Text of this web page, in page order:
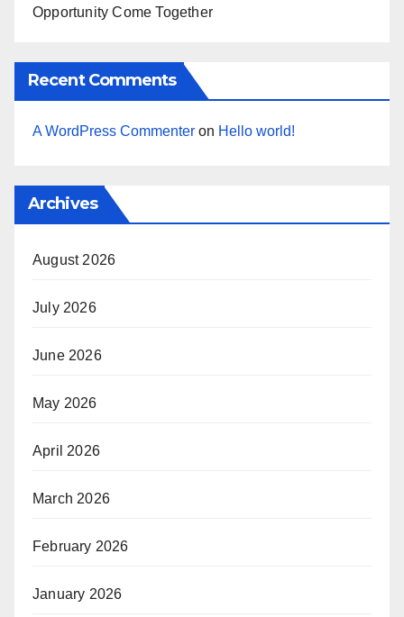
Opportunity Come Together
Recent Comments
A WordPress Commenter on Hello world!
Archives
August 2026
July 2026
June 2026
May 2026
April 2026
March 2026
February 2026
January 2026